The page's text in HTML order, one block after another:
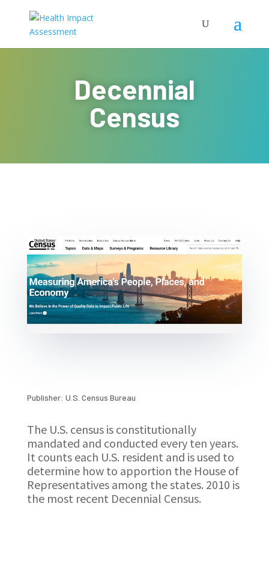
Decennial
Census
Publisher: U.S. Census Bureau
The U.S. census is constitutionally
mandated and conducted every ten years.
It counts each U.S. resident and is used to
determine how to apportion the House of
Representatives among the states. 2010 is
the most recent Decennial Census.